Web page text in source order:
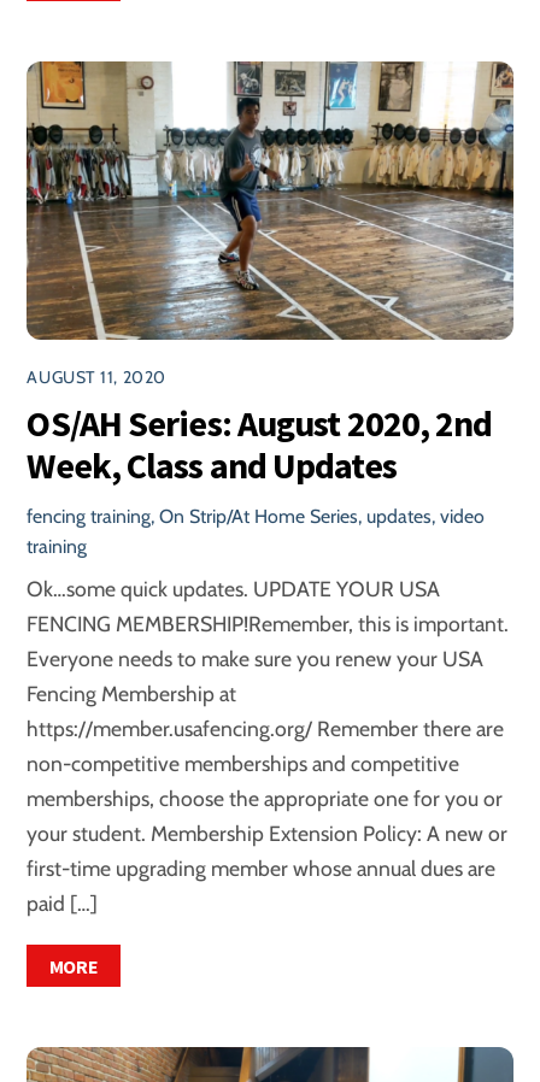
AUGUST 11, 2020
OS/AH Series: August 2020, 2nd
Week, Class and Updates
fencing training,On Strip/At Home Series, updates,video
training
Ok…some quick updates. UPDATE YOUR USA
FENCING MEMBERSHIP!Remember, this is important.
Everyone needs to make sure you renew your USA
Fencing Membership at
https://member.usafencing.org/ Remember there are
non-competitive memberships and competitive
memberships, choose the appropriate one for you or
your student. Membership Extension Policy: A new or
first-time upgrading member whose annual dues are
paid […]
MORE